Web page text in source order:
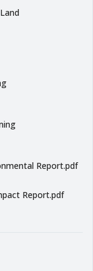
Report.pdf
Report.pdf